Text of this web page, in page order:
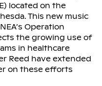
located on the
This new music
Operation
the growing use of
in healthcare
Reed have extended
on these efforts